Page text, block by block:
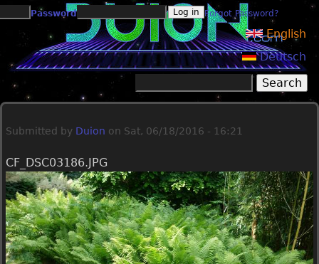
Jump to navigation
Password Forgot Password?
English
Deutsch
Search form
Submitted by Duion on Sat, 06/18/2016 - 16:21
CF_DSC03186.JPG